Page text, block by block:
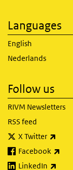
Languages
English
Nederlands
Follow us
RIVM Newsletters
RSS feed
X Twitter
Facebook
LinkedIn